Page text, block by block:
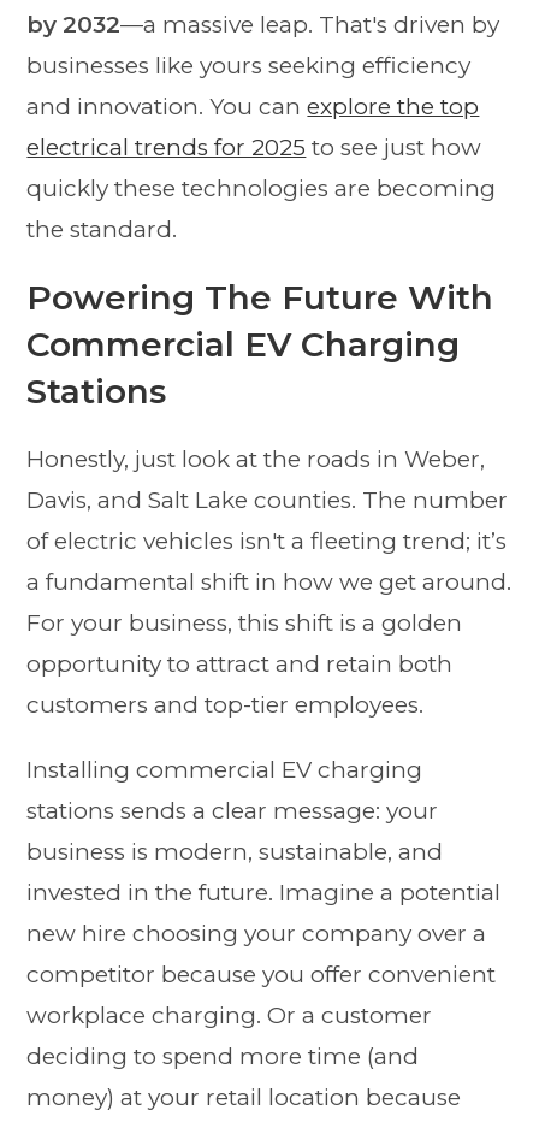
by 2032—a massive leap. That's driven by
businesses like yours seeking efficiency
and innovation. You canexplore the top
electrical trends for 2025 to see just how
quickly these technologies are becoming
the standard.
Powering The Future With
Commercial EV Charging
Stations
Honestly, just look at the roads in Weber,
Davis, and Salt Lake counties. The number
of electric vehicles isn't a fleeting trend; it’s
a fundamental shift in how we get around.
For your business, this shift is a golden
opportunity to attract and retain both
customers and top-tier employees.
Installing commercial EV charging
stations sends a clear message: your
business is modern, sustainable, and
invested in the future. Imagine a potential
new hire choosing your company over a
competitor because you offer convenient
workplace charging. Or a customer
deciding to spend more time (and
money) at your retail location because